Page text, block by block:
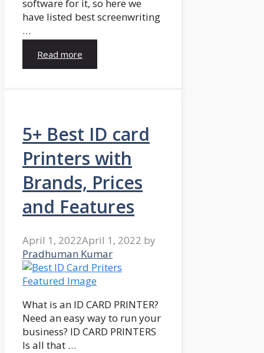
software for it, so here we
have listed best screenwriting
…
Read more
5+ Best ID card
Printers with
Brands, Prices
and Features
April 1, 2022April 1, 2022 by
Pradhuman Kumar
What is an ID CARD PRINTER?
Need an easy way to run your
business? ID CARD PRINTERS
Is all that …